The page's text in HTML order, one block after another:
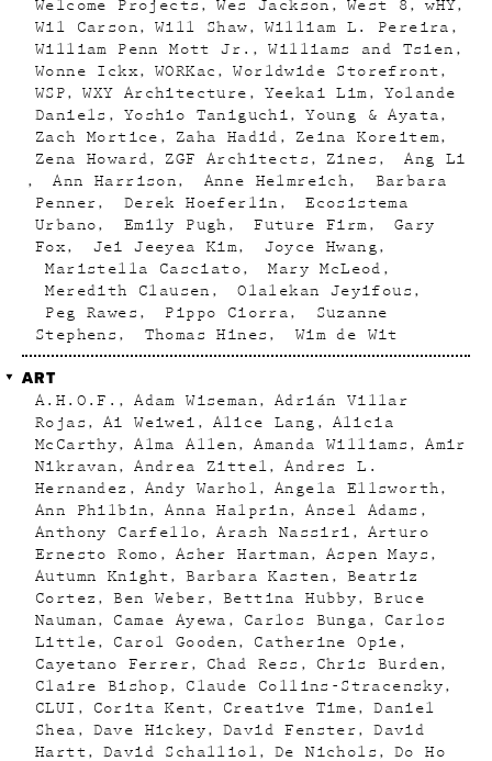
Welcome Projects Wes Jackson West 8
wHY
Wil Carson
Will Shaw
William L. Pereira
William Penn Mott Jr.
Williams and Tsien
Wonne Ickx
WORKac
Worldwide Storefront
WSP
WXY Architecture Yeekai Lim
Yolande
Daniels
Yoshio Taniguchi
Young & Ayata
Zach Mortice
Zaha Hadid
Zeina Koreitem
Zena Howard
ZGF Architects Zines
Ang Li
Ann Harrison
Anne Helmreich
Barbara
Penner
Derek Hoeferlin
Ecosistema
Urbano
Emily Pugh Future Firm
Gary
Fox
Jei Jeeyea Kim
Joyce Hwang
Maristella Casciato
Mary McLeod
Meredith Clausen
Olalekan Jeyifous
Peg Rawes
Pippo Ciorra
Suzanne
Stephens
Thomas Hines Wim de Wit
ART
A.H.O.F. Adam Wiseman
Adrián Villar
Rojas
Ai Weiwei Alice Lang
Alicia
McCarthy
Alma Allen Amanda Williams
Amir
Nikravan
Andrea Zittel
Andres L.
Hernandez
Andy Warhol
Angela Ellsworth
Ann Philbin
Anna Halprin
Ansel Adams
Anthony Carfello
Arash Nassiri
Arturo
Ernesto Romo
Asher Hartman
Aspen Mays
Autumn Knight
Barbara Kasten
Beatriz
Cortez
Ben Weber Bettina Hubby
Bruce
Nauman
Camae Ayewa Carlos Bunga
Carlos
Little
Carol Gooden
Catherine Opie
Cayetano Ferrer
Chad Ress
Chris Burden
Claire Bishop
Claude Collins-Stracensky
CLUI
Corita Kent Creative Time
Daniel
Shea
Dave Hickey David Fenster
David
Hartt
David Schalliol De Nichols
Do Ho